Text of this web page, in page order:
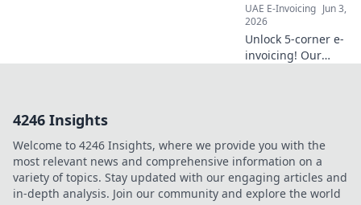
UAE E-Invoicing Jun 3,
2026
Unlock 5-corner e-
invoicing! Our
by-step. Get
compliant, click
here!
4246 Insights
Welcome to 4246 Insights, where we provide you with the
most relevant news and comprehensive information on a
variety of topics. Stay updated with our engaging articles and
in-depth analysis. Join our community and explore the world